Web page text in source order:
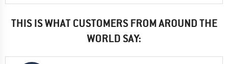
THIS IS WHAT CUSTOMERS FROM AROUND THE
WORLD SAY: